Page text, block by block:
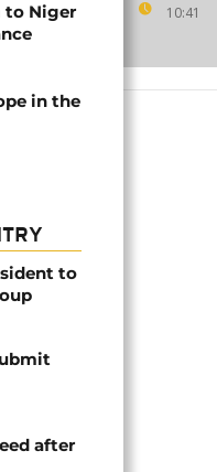
10:41
to Niger
in the
to
after